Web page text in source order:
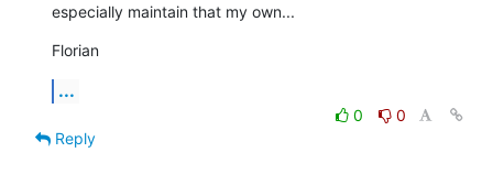
especially maintain that my own...
Florian
...
0
0
Reply